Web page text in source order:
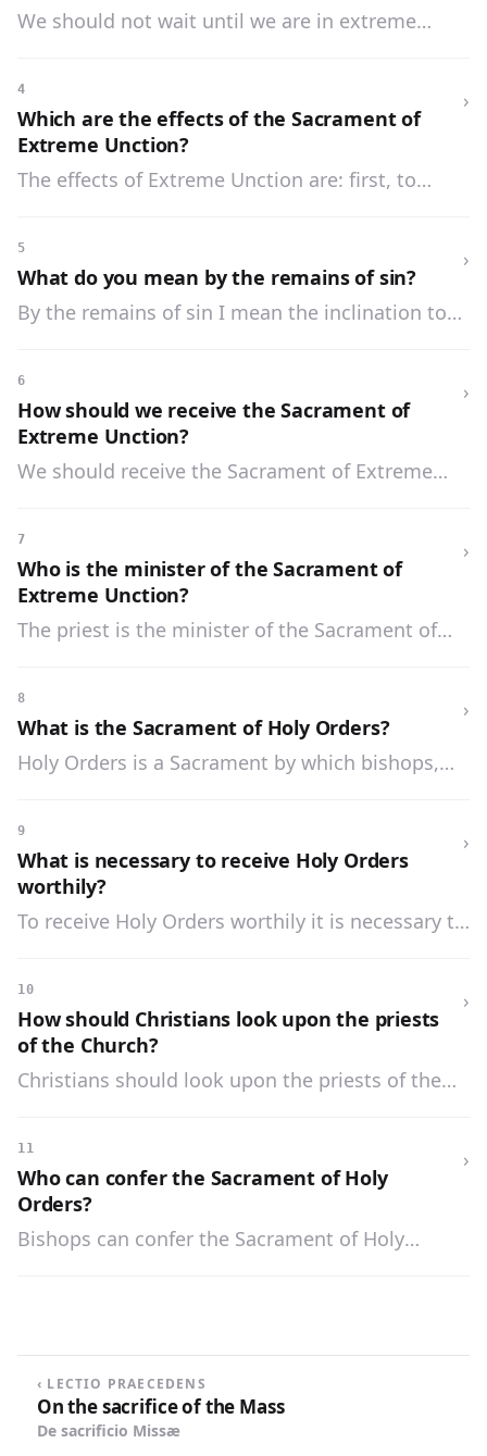
We should not wait until we are in extreme
if possible we should receive it whilst we have
the use of our senses.
4
Which are the effects of the Sacrament of
Extreme Unction?
›
The effects of Extreme Unction are: first, to
strengthen us against temptations; second, to
remit venial sins and to cleanse our soul from
the remains of sin; third, to restore us to health
when God sees fit.
5
What do you mean by the remains of sin?
›
By the remains of sin I mean the inclination to
result of our sins and which remain after our
sins have been forgiven.
6
How should we receive the Sacrament of
Extreme Unction?
›
We should receive the Sacrament of Extreme
and resignation to the will of God.
7
Who is the minister of the Sacrament of
Extreme Unction?
›
The priest is the minister of the Sacrament of
8
What is the Sacrament of Holy Orders?
›
Holy Orders is a Sacrament by which bishops,
ordained and receive the power and grace to
perform their sacred duties.
9
What is necessary to receive Holy Orders
worthily?
›
To receive Holy Orders worthily it is necessary to
knowledge, and a divine call to this sacred
office.
10
How should Christians look upon the priests
of the Church?
›
Christians should look upon the priests of the
dispensers of His mysteries.
11
Who can confer the Sacrament of Holy
Orders?
›
Bishops can confer the Sacrament of Holy
‹ LECTIO PRAECEDENS
On the sacrifice of the Mass
De sacrificio Missæ